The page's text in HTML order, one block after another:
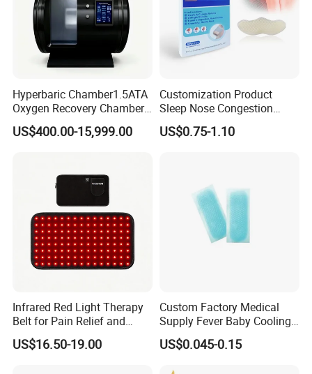
Hyperbaric Chamber1.5ATA
Oxygen Recovery Chamber
Hyperbaric Therapy
Chamber
US$400.00-15,999.00
Customization Product
Sleep Nose Congestion
White Hydrogel Rhinitis
Relief Patch
US$0.75-1.10
Infrared Red Light Therapy
Belt for Pain Relief and
Weight Loss
US$16.50-19.00
Custom Factory Medical
Supply Fever Baby Cooling
Gel Patch for Health Care
US$0.045-0.15